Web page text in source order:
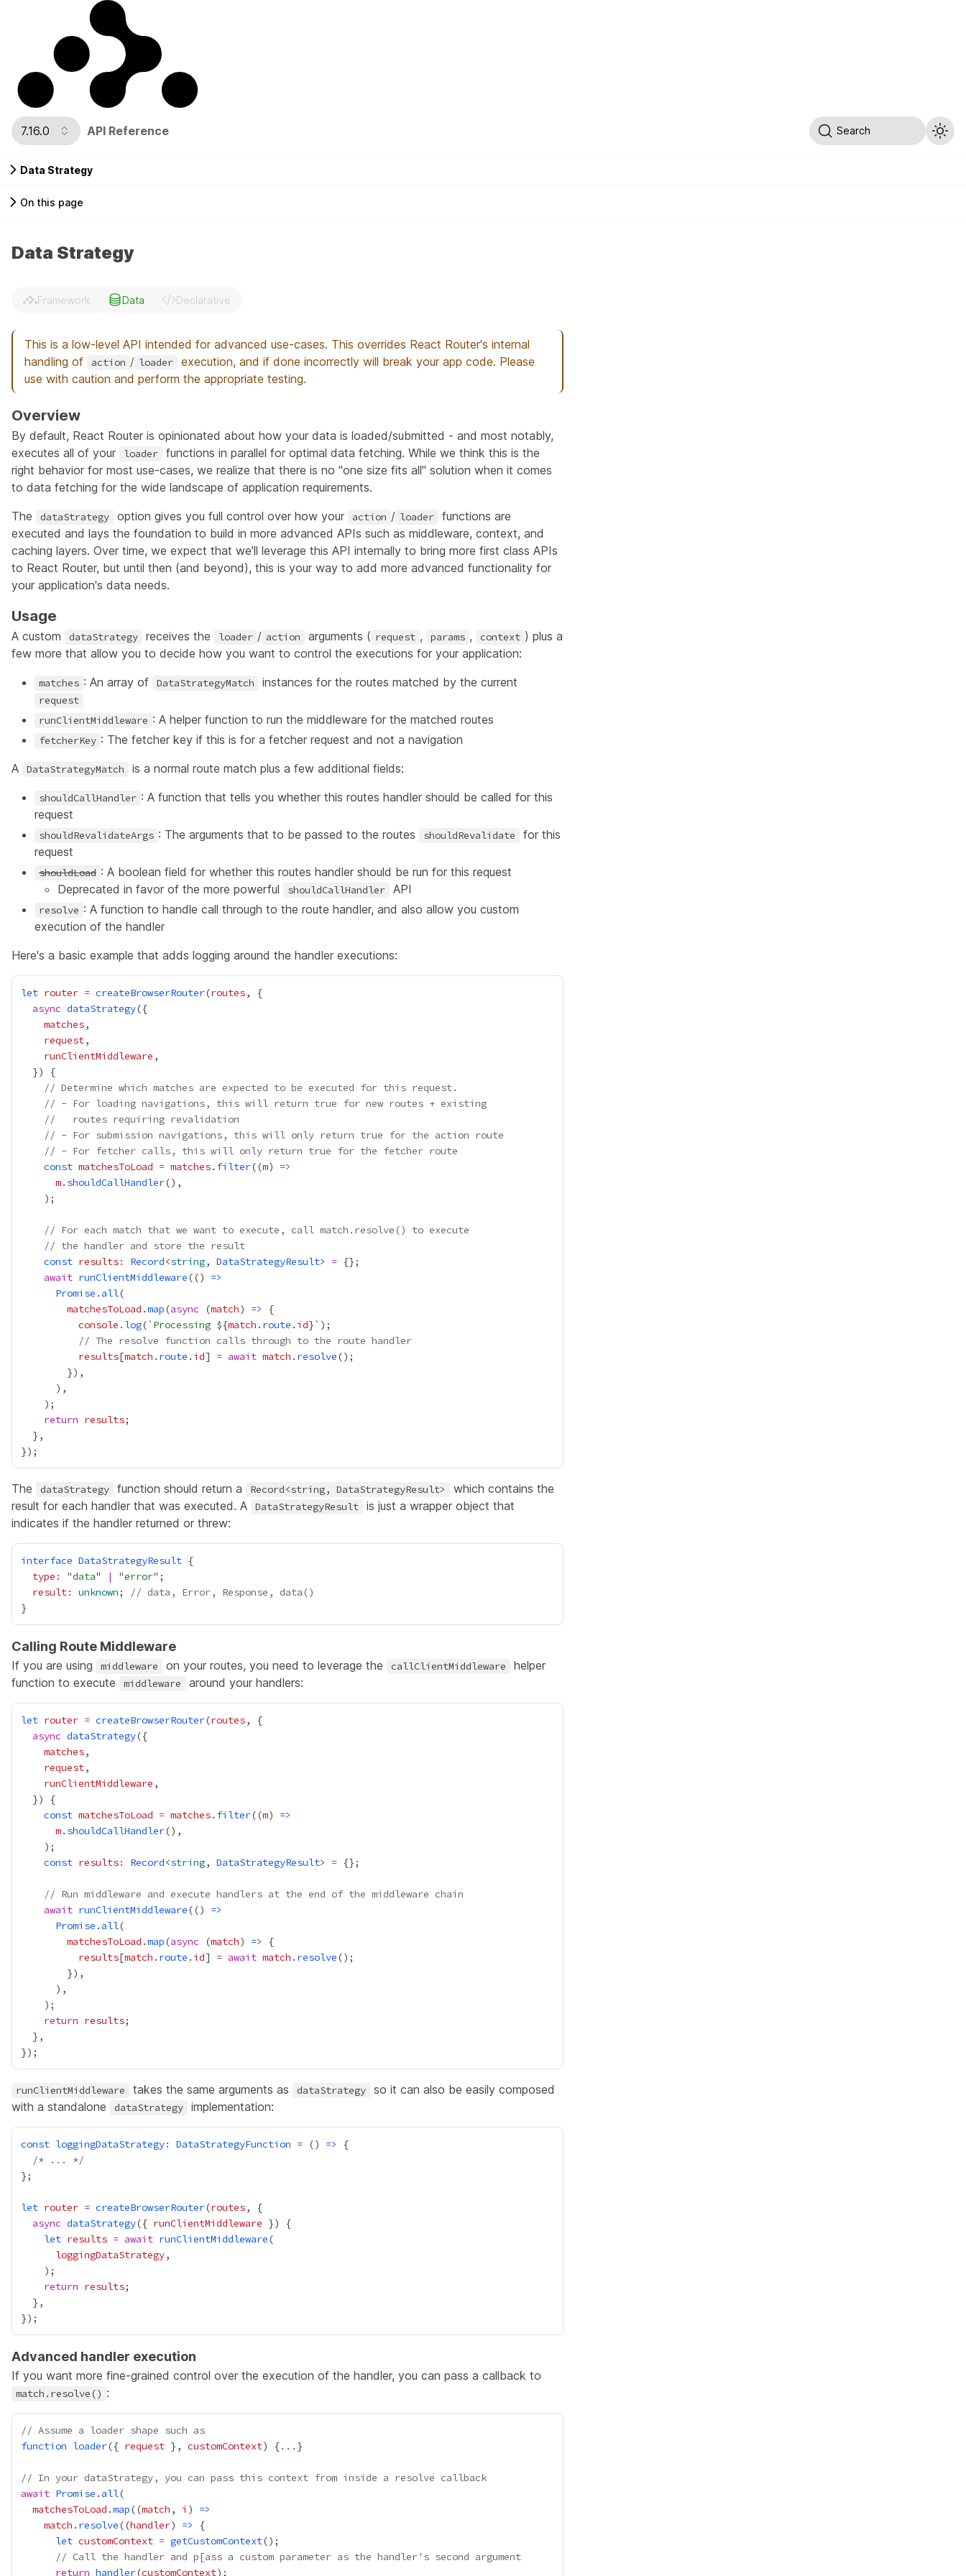
7.16.0 API Reference Search
Data Strategy
On this page
Data Strategy
Framework Data Declarative
This is a low-level API intended for advanced use-cases. This overrides React Router's internal
handling of
action / loader
execution, and if done incorrectly will break your app code. Please
use with caution and perform the appropriate testing.
Overview
By default, React Router is opinionated about how your data is loaded/submitted - and most notably,
executes all of your
loader
functions in parallel for optimal data fetching. While we think this is the
right behavior for most use-cases, we realize that there is no "one size fits all" solution when it comes
to data fetching for the wide landscape of application requirements.
The
dataStrategy option gives you full control over how your action / loader
functions are
executed and lays the foundation to build in more advanced APIs such as middleware, context, and
caching layers. Over time, we expect that we'll leverage this API internally to bring more first class APIs
to React Router, but until then (and beyond), this is your way to add more advanced functionality for
your application's data needs.
Usage
A custom dataStrategy receives the loader / action arguments ( request , params , context ) plus a
few more that allow you to decide how you want to control the executions for your application:
matches : An array of DataStrategyMatch instances for the routes matched by the current
request
runClientMiddleware : A helper function to run the middleware for the matched routes
fetcherKey : The fetcher key if this is for a fetcher request and not a navigation
A
DataStrategyMatch is a normal route match plus a few additional fields:
shouldCallHandler : A function that tells you whether this routes handler should be called for this
request
shouldRevalidateArgs : The arguments that to be passed to the routes shouldRevalidate
for this
request
shouldLoad : A boolean field for whether this routes handler should be run for this request
Deprecated in favor of the more powerful
shouldCallHandler API
resolve : A function to handle call through to the route handler, and also allow you custom
execution of the handler
Here's a basic example that adds logging around the handler executions:
let router = createBrowserRouter(routes
async dataStrategy
matches
request
runClientMiddleware
// Determine which matches are expected to be executed for this request.
// - For loading navigations, this will return true for new routes + existing
//   routes requiring revalidation
// - For submission navigations, this will only return true for the action route
// - For fetcher calls, this will only return true for the fetcher route
const matchesToLoad = matches. filter((m) =>
m. shouldCallHandler
// For each match that we want to execute, call match.resolve() to execute
// the handler and store the result
const results: Record<string, DataStrategyResult> =
await runClientMiddleware(() =>
Promise .all
matchesToLoad .map(async (match) =>
console . log(` Processing ${match . route . id
// The resolve function calls through to the route handler
results[match . route . id] = await match . resolve
return results
The dataStrategy function should return a Record<string, DataStrategyResult>
which contains the
result for each handler that was executed. A
DataStrategyResult
is just a wrapper object that
indicates if the handler returned or threw:
interface DataStrategyResult
type : "data" | "error
result: unknown;
// data, Error, Response, data()
Calling Route Middleware
If you are using middleware on your routes, you need to leverage the callClientMiddleware
helper
function to execute
middleware around your handlers:
let router = createBrowserRouter(routes
async dataStrategy
matches
request
runClientMiddleware
const matchesToLoad = matches. filter((m) =>
m. shouldCallHandler
const results: Record<string, DataStrategyResult> =
// Run middleware and execute handlers at the end of the middleware chain
await runClientMiddleware(() =>
Promise .all
matchesToLoad .map(async (match) =>
results[match . route . id] = await match . resolve
return results
runClientMiddleware takes the same arguments as dataStrategy
so it can also be easily composed
with a standalone
dataStrategy implementation:
const loggingDataStrategy: DataStrategyFunction = () =>
/* ... */
let router = createBrowserRouter(routes
async dataStrategy({ runClientMiddleware
let results = await runClientMiddleware
loggingDataStrategy
return results
Advanced handler execution
If you want more fine-grained control over the execution of the handler, you can pass a callback to
match.resolve() :
// Assume a loader shape such as
function loader({ request }, customContext) {...
// In your dataStrategy, you can pass this context from inside a resolve callback
await Promise .all
matchesToLoad .map((match , i ) =>
match . resolve((handler) =>
let customContext = getCustomContext
// Call the handler and p[ass a custom parameter as the handler's second argument
return handler(customContext